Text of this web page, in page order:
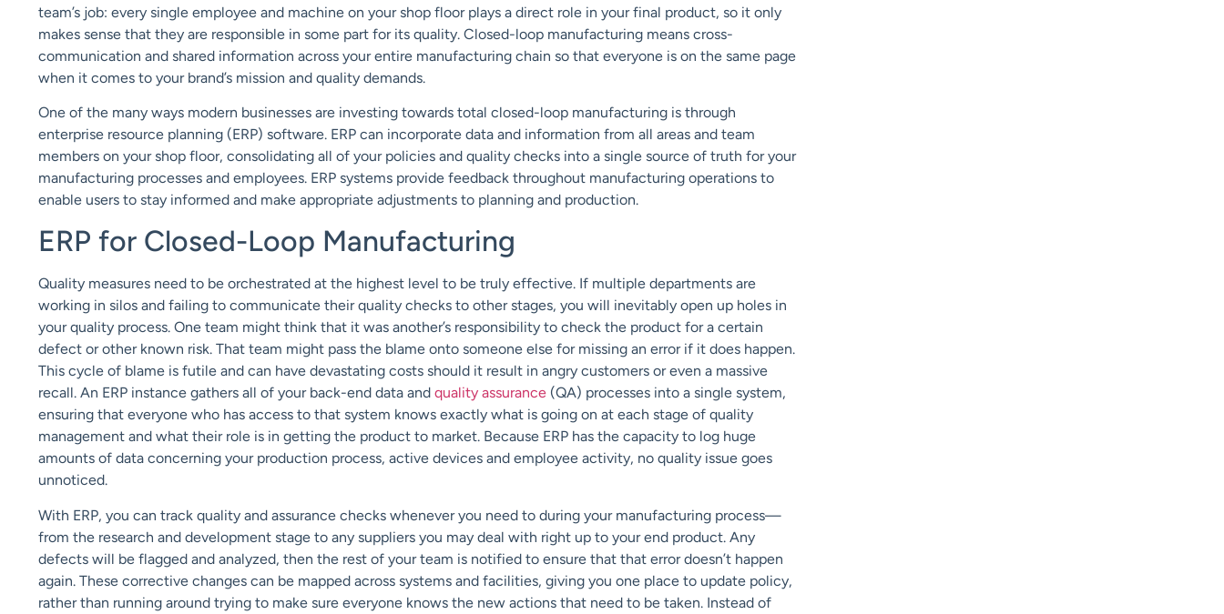
team’s job: every single employee and machine on your shop floor plays a direct role in your final product, so it only
makes sense that they are responsible in some part for its quality. Closed-loop manufacturing means cross-
communication and shared information across your entire manufacturing chain so that everyone is on the same page
when it comes to your brand’s mission and quality demands.
One of the many ways modern businesses are investing towards total closed-loop manufacturing is through
enterprise resource planning (ERP) software. ERP can incorporate data and information from all areas and team
members on your shop floor, consolidating all of your policies and quality checks into a single source of truth for your
manufacturing processes and employees. ERP systems provide feedback throughout manufacturing operations to
enable users to stay informed and make appropriate adjustments to planning and production.
ERP for Closed-Loop Manufacturing
Quality measures need to be orchestrated at the highest level to be truly effective. If multiple departments are
working in silos and failing to communicate their quality checks to other stages, you will inevitably open up holes in
your quality process. One team might think that it was another’s responsibility to check the product for a certain
defect or other known risk. That team might pass the blame onto someone else for missing an error if it does happen.
This cycle of blame is futile and can have devastating costs should it result in angry customers or even a massive
recall. An ERP instance gathers all of your back-end data and quality assurance (QA) processes into a single system,
ensuring that everyone who has access to that system knows exactly what is going on at each stage of quality
management and what their role is in getting the product to market. Because ERP has the capacity to log huge
amounts of data concerning your production process, active devices and employee activity, no quality issue goes
unnoticed.
With ERP, you can track quality and assurance checks whenever you need to during your manufacturing process—
from the research and development stage to any suppliers you may deal with right up to your end product. Any
defects will be flagged and analyzed, then the rest of your team is notified to ensure that that error doesn’t happen
again. These corrective changes can be mapped across systems and facilities, giving you one place to update policy,
rather than running around trying to make sure everyone knows the new actions that need to be taken. Instead of